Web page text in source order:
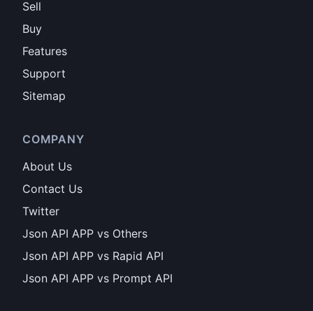
Sell
Buy
Features
Support
Sitemap
COMPANY
About Us
Contact Us
Twitter
Json API APP vs Others
Json API APP vs Rapid API
Json API APP vs Prompt API